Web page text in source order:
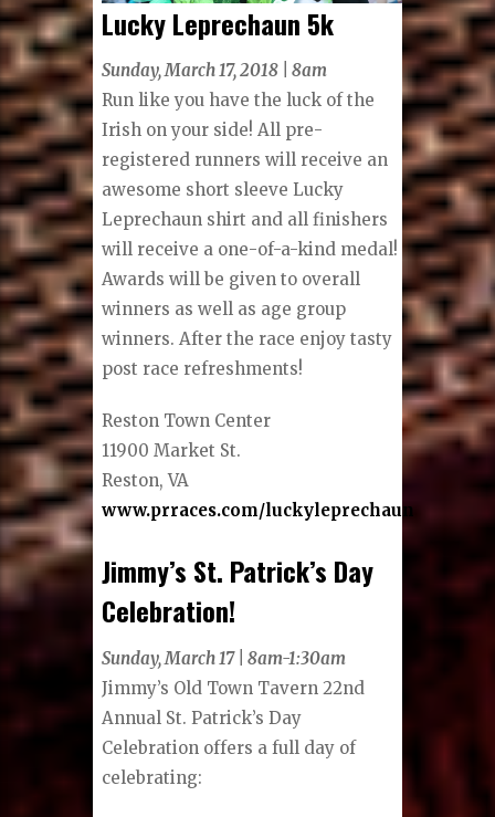
Lucky Leprechaun 5k
Sunday, March 17, 2018 | 8am
Run like you have the luck of the
Irish on your side! All pre-
registered runners will receive an
awesome short sleeve Lucky
Leprechaun shirt and all finishers
will receive a one-of-a-kind medal!
Awards will be given to overall
winners as well as age group
winners. After the race enjoy tasty
post race refreshments!
Reston Town Center
11900 Market St.
Reston, VA
www.prraces.com/luckyleprechaun
Jimmy’s St. Patrick’s Day
Celebration!
Sunday, March 17 | 8am-1:30am
Jimmy’s Old Town Tavern 22nd
Annual St. Patrick’s Day
Celebration offers a full day of
celebrating: